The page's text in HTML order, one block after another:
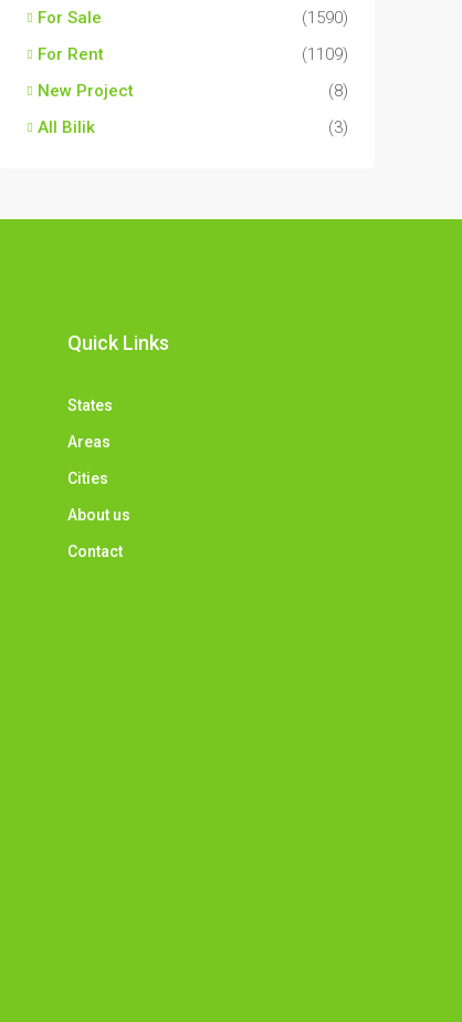
For Sale
(1590)
For Rent
(1109)
New Project
(8)
All Bilik
(3)
Quick Links
States
Areas
Cities
About us
Contact